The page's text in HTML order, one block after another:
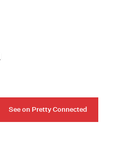
See on Pretty Connected